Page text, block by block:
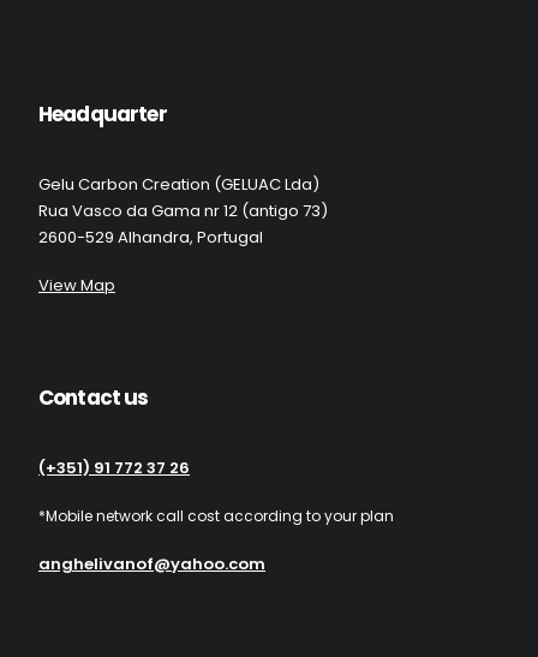
Headquarter
Gelu Carbon Creation (GELUAC Lda)
Rua Vasco da Gama nr 12 (antigo 73)
2600-529 Alhandra, Portugal
View Map
Contact us
(+351) 91 772 37 26
*Mobile network call cost according to your plan
anghelivanof@yahoo.com